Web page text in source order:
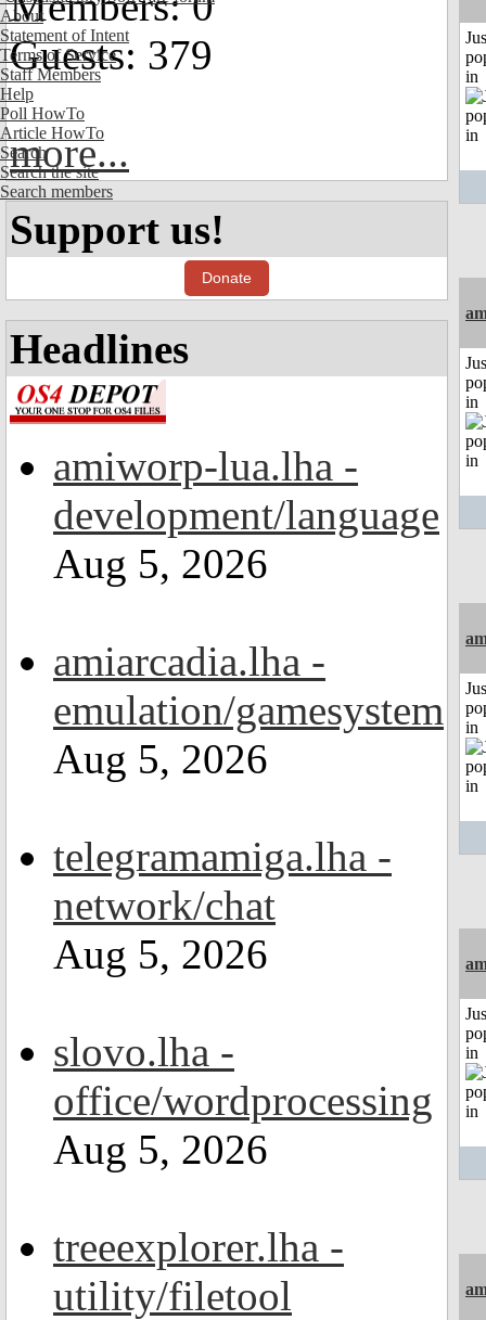
About
Statement of Intent
Terms of Service
Staff Members
Help
Poll HowTo
Article HowTo
Search
Search the site
Search members
Guests: 379
more...
Support us!
Donate
Headlines
amiworp-lua.lha -
development/language
Aug 5, 2026
amiarcadia.lha -
emulation/gamesystem
Aug 5, 2026
telegramamiga.lha -
network/chat
Aug 5, 2026
slovo.lha -
office/wordprocessing
Aug 5, 2026
treeexplorer.lha -
utility/filetool
in
in
in
in